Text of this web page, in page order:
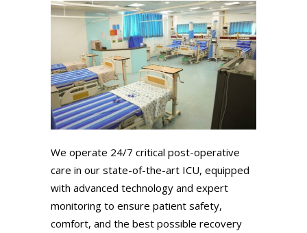
We operate 24/7 critical post-operative
care in our state-of-the-art ICU, equipped
with advanced technology and expert
monitoring to ensure patient safety,
comfort, and the best possible recovery